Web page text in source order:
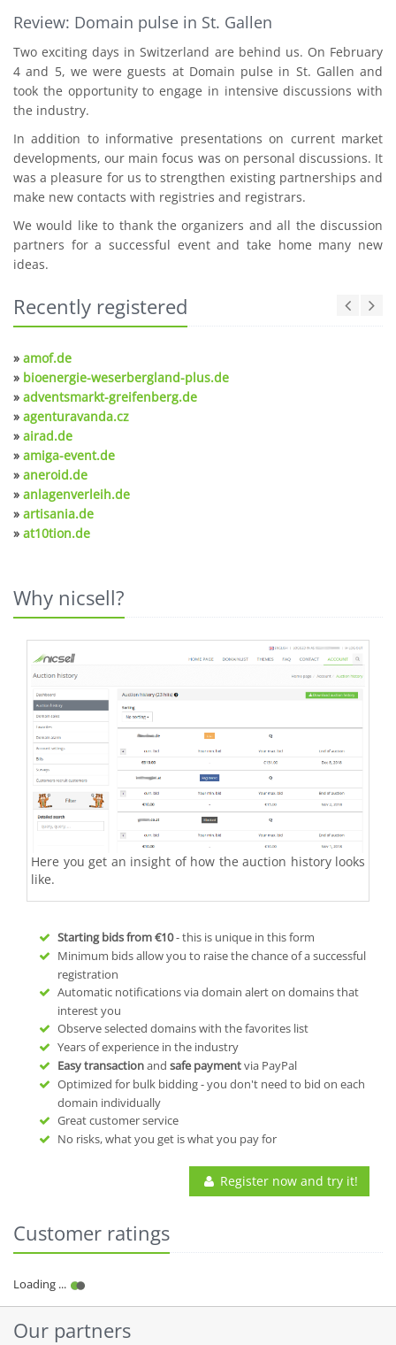
Review: Domain pulse in St. Gallen
Two exciting days in Switzerland are behind us. On February
4 and 5, we were guests at Domain pulse in St. Gallen and
took the opportunity to engage in intensive discussions with
the industry.
In addition to informative presentations on current market
developments, our main focus was on personal discussions. It
was a pleasure for us to strengthen existing partnerships and
make new contacts with registries and registrars.
We would like to thank the organizers and all the discussion
partners for a successful event and take home many new
ideas.
Recently registered
» amof.de
» bioenergie-weserbergland-plus.de
» adventsmarkt-greifenberg.de
» agenturavanda.cz
» airad.de
» amiga-event.de
» aneroid.de
» anlagenverleih.de
» artisania.de
» at10tion.de
Why nicsell?
Here you get an insight of how the auction history looks
like.
Starting bids from€10- this is unique in this form
Minimum bids allow you to raise the chance of a successful
registration
Automatic notifications via domain alert on domains that
interest you
Observe selected domains with the favorites list
Years of experience in the industry
Easy transactionand safe paymentvia PayPal
Optimized for bulk bidding - you don't need to bid on each
domain individually
Great customer service
No risks, what you get is what you pay for
Register now and try it!
Customer ratings
Our partners